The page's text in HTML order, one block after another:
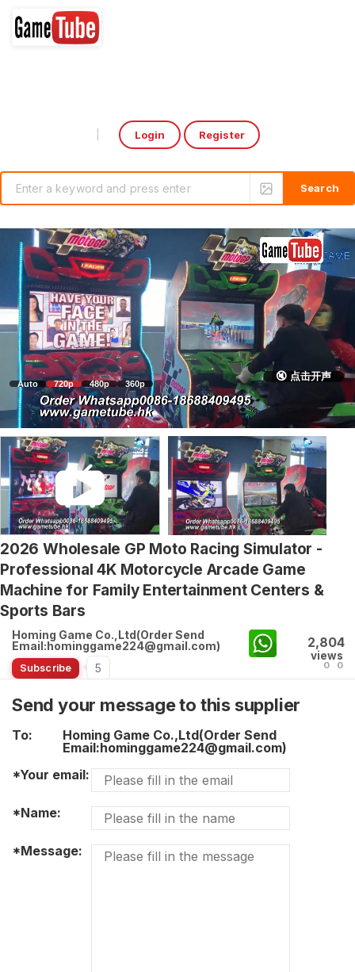
Login Register
🔇 点击开声
Auto 720p 480p 360p
2026 Wholesale GP Moto Racing Simulator -
Professional 4K Motorcycle Arcade Game
Machine for Family Entertainment Centers &
Sports Bars
Homing Game Co.,Ltd(Order Send
Email:hominggame224@gmail.com)
Subscribe 5
2,804
views
0 0
Send your message to this supplier
To:
Homing Game Co.,Ltd(Order Send
Email:hominggame224@gmail.com)
*Your email:
*Name:
*Message: